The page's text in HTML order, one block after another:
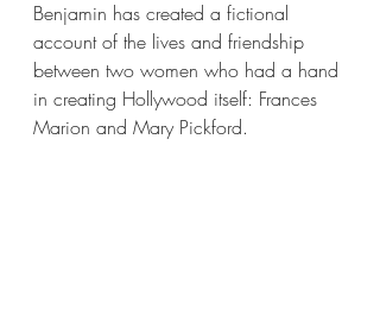
Benjamin has created a fictional
account of the lives and friendship
between two women who had a hand
in creating Hollywood itself: Frances
Marion and Mary Pickford.